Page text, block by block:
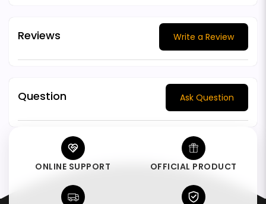
Reviews Write a Review
Question Ask Question
ONLINE SUPPORT OFFICIAL PRODUCT